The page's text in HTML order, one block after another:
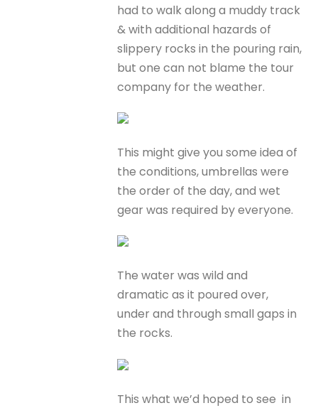
had to walk along a muddy track
& with additional hazards of
slippery rocks in the pouring rain,
but one can not blame the tour
company for the weather.
This might give you some idea of
the conditions, umbrellas were
the order of the day, and wet
gear was required by everyone.
The water was wild and
dramatic as it poured over,
under and through small gaps in
the rocks.
This what we’d hoped to see in